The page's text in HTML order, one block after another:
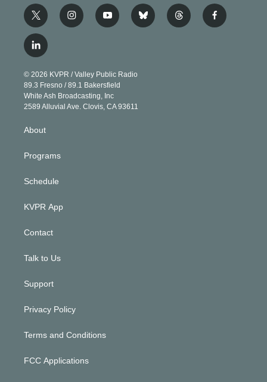
t
w
i
t
e
r
i
n
g
r
a
m
y
o
b
e
b
l
t
h
f
a
l
i
n
k
e
d
© 2026 KVPR / Valley Public Radio
89.3 Fresno / 89.1 Bakersfield
White Ash Broadcasting, Inc
2589 Alluvial Ave. Clovis, CA 93611
About
Programs
Schedule
KVPR App
Contact
Talk to Us
Support
Privacy Policy
Terms and Conditions
FCC Applications